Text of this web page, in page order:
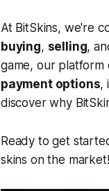
At BitSkins, we're
buying, selling,
game, our platform
payment options,
discover why
Ready to get
skins on the market!